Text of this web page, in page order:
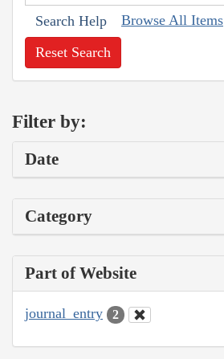
Search Help Browse All Items
Reset Search
Filter by:
Date
Category
Part of Website
journal_entry 2